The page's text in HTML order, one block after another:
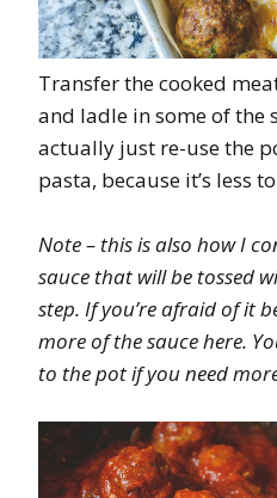
Transfer the cooked
and ladle in some of the
actually just re-use the
pasta, because it’s less
Note – this is also how I
sauce that will be tossed
step. If you’re afraid of it
more of the sauce here.
to the pot if you need